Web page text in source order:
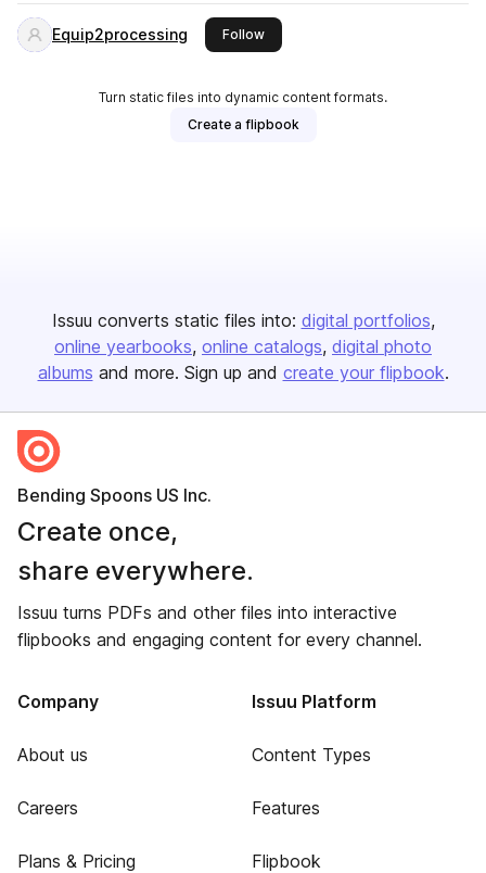
Equip2processing Followthis publisher
Turn static files into dynamic content formats.
Create a flipbook
Issuu converts static files into: digital portfolios
online yearbooks online catalogs digital photo
albums and more. Sign up and create your flipbook.
Bending Spoons US Inc.
Create once,
share everywhere.
Issuu turns PDFs and other files into interactive
flipbooks and engaging content for every channel.
Company
About us
Careers
Plans & Pricing
Issuu Platform
Content Types
Features
Flipbook